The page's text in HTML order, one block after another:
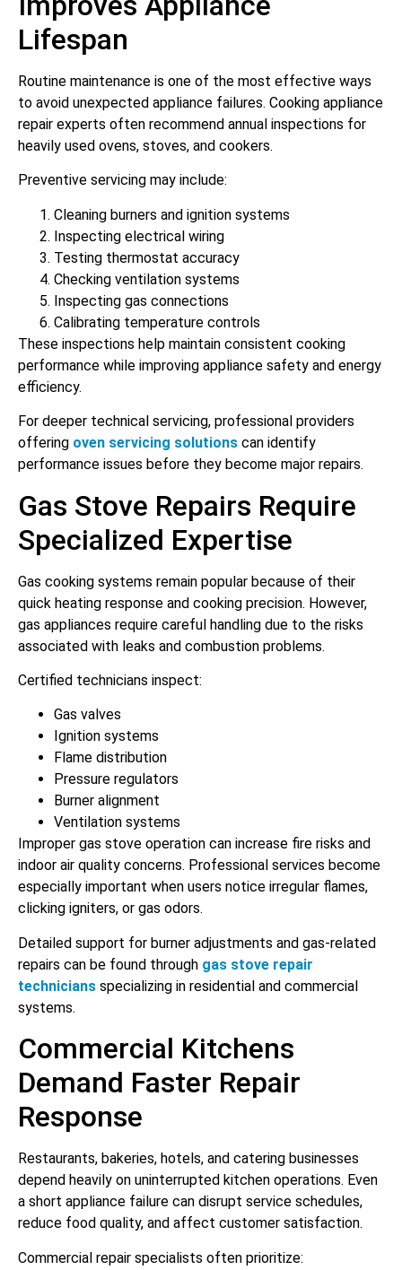
Lifespan
Routine maintenance is one of the most effective ways
to avoid unexpected appliance failures. Cooking appliance
repair experts often recommend annual inspections for
heavily used ovens, stoves, and cookers.
Preventive servicing may include:
Cleaning burners and ignition systems
Inspecting electrical wiring
Testing thermostat accuracy
Checking ventilation systems
Inspecting gas connections
Calibrating temperature controls
These inspections help maintain consistent cooking
performance while improving appliance safety and energy
efficiency.
For deeper technical servicing, professional providers
offering oven servicing solutions can identify
performance issues before they become major repairs.
Gas Stove Repairs Require
Specialized Expertise
Gas cooking systems remain popular because of their
quick heating response and cooking precision. However,
gas appliances require careful handling due to the risks
associated with leaks and combustion problems.
Certified technicians inspect:
Gas valves
Ignition systems
Flame distribution
Pressure regulators
Burner alignment
Ventilation systems
Improper gas stove operation can increase fire risks and
indoor air quality concerns. Professional services become
especially important when users notice irregular flames,
clicking igniters, or gas odors.
Detailed support for burner adjustments and gas-related
repairs can be found through gas stove repair
technicians specializing in residential and commercial
systems.
Commercial Kitchens
Demand Faster Repair
Response
Restaurants, bakeries, hotels, and catering businesses
depend heavily on uninterrupted kitchen operations. Even
a short appliance failure can disrupt service schedules,
reduce food quality, and affect customer satisfaction.
Commercial repair specialists often prioritize: